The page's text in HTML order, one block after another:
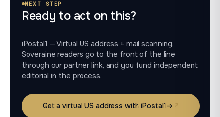
NEXT STEP
Ready to act on this?
iPostal1 — Virtual US address + mail scanning.
Soveraine readers go to the front of the line
through our partner link, and you fund independent
editorial in the process.
Get a virtual US address with iPostal1→